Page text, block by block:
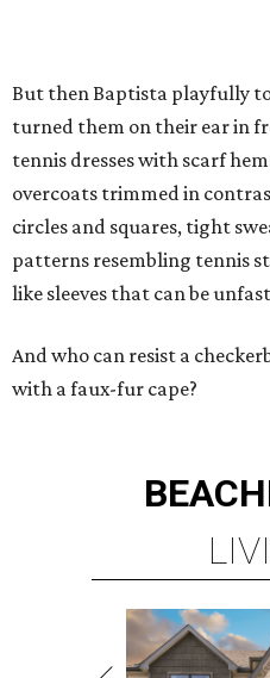
But then Baptista playfully
turned them on their ear in
tennis dresses with scarf
overcoats trimmed in
circles and squares, tight
patterns resembling tennis
like sleeves that can be
And who can resist a
with a faux-fur cape?